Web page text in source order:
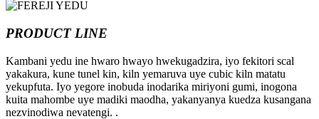
PRODUCT LINE
Kambani yedu ine hwaro hwayo hwekugadzira, iyo fekitori scal
yakakura, kune tunel kin, kiln yemaruva uye cubic kiln matatu
yekupfuta. Iyo yegore inobuda inodarika miriyoni gumi, inogona
kuita mahombe uye madiki maodha, yakanyanya kuedza kusangana
nezvinodiwa nevatengi. .